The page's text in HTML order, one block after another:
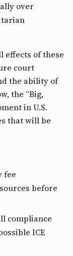
over
effects of these
court
the ability of
the “Big,
in U.S.
that will be
fee
before
compliance
ICE